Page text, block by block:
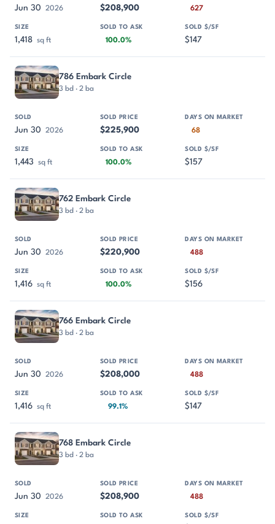
Jun 30 2026 $208,900 627
1,418 sq ft 100.0% $147
786 Embark Circle
3 bd · 2 ba
Jun 30 2026 $225,900 68
1,443 sq ft 100.0% $157
762 Embark Circle
3 bd · 2 ba
Jun 30 2026 $220,900 488
1,416 sq ft 100.0% $156
766 Embark Circle
3 bd · 2 ba
Jun 30 2026 $208,000 488
1,416 sq ft 99.1% $147
768 Embark Circle
3 bd · 2 ba
Jun 30 2026 $208,900 488